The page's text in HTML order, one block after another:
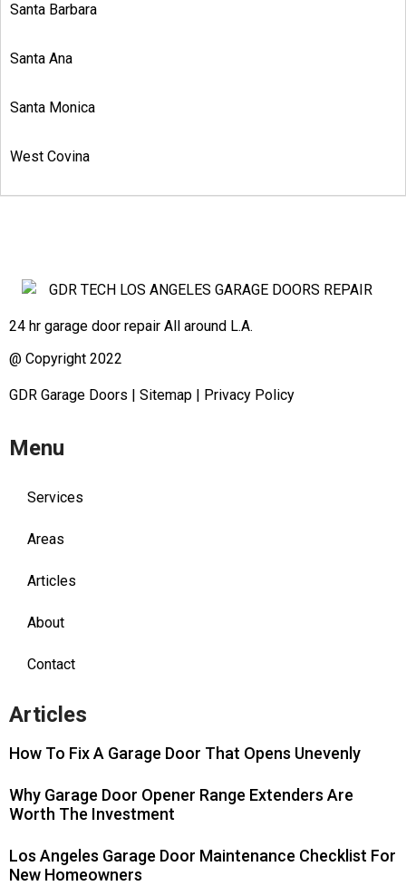
Santa Barbara
Santa Ana
Santa Monica
West Covina
24 hr garage door repair All around L.A.
@ Copyright 2022
GDR Garage Doors | Sitemap | Privacy Policy
Menu
Services
Areas
Articles
About
Contact
Articles
How To Fix A Garage Door That Opens Unevenly
Why Garage Door Opener Range Extenders Are
Worth The Investment
Los Angeles Garage Door Maintenance Checklist For
New Homeowners